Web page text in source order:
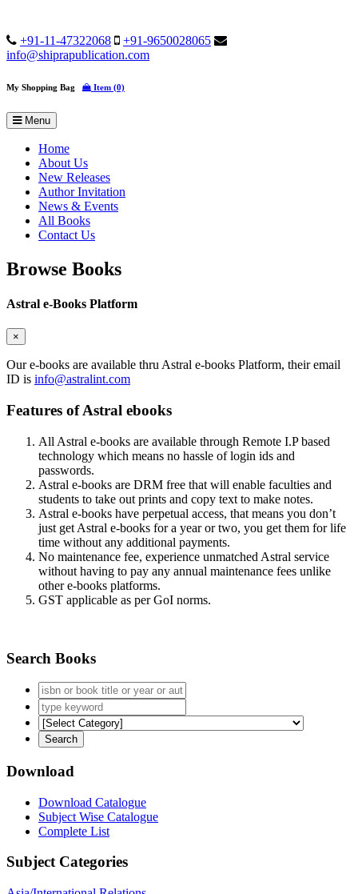
+91-11-47322068
+91-9650028065
info@shiprapublication.com
My Shopping Bag Item (0)
Menu
Home
About Us
New Releases
Author Invitation
News & Events
All Books
Contact Us
Browse Books
Astral e-Books Platform
×
Our e-books are available thru Astral e-books Platform, their email
ID is info@astralint.com
Features of Astral ebooks
All Astral e-books are available through Remote I.P based
technology which means no hassle of login ids and
passwords.
Astral e-books are DRM free that will enable faculties and
students to take out prints and copy text to make notes.
Astral e-books have perpetual access, that means you don’t
just get Astral e-books for a year or two, you get them for life
time without any additional payments.
No maintenance fee, experience unmatched Astral service
without having to pay any annual maintenance fees unlike
other e-books platforms.
GST applicable as per GoI norms.
Search Books
Download
Download Catalogue
Subject Wise Catalogue
Complete List
Subject Categories